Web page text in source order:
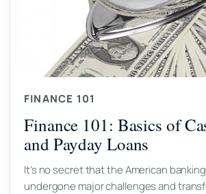
FINANCE 101
Finance 101: Basics of
and Payday Loans
It’s no secret that the American
undergone major challenges and